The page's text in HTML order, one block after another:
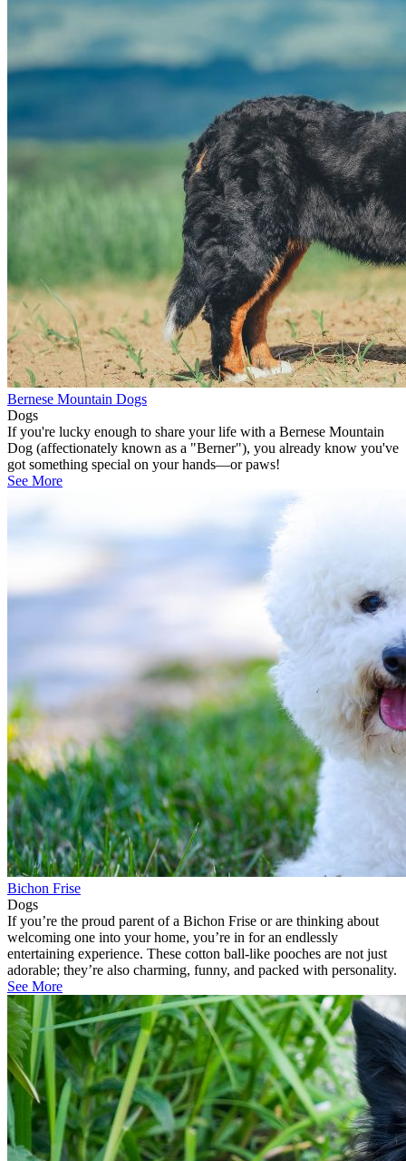
Bernese Mountain Dogs
Dogs
If you're lucky enough to share your life with a Bernese Mountain
Dog (affectionately known as a "Berner"), you already know you've
got something special on your hands—or paws!
See More
Bichon Frise
Dogs
If you’re the proud parent of a Bichon Frise or are thinking about
welcoming one into your home, you’re in for an endlessly
entertaining experience. These cotton ball-like pooches are not just
adorable; they’re also charming, funny, and packed with personality.
See More